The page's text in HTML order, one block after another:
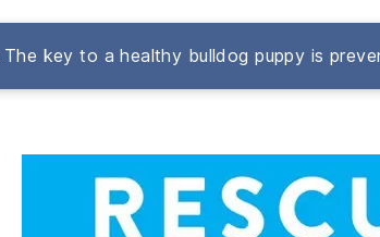
The key to a healthy bulldog puppy is